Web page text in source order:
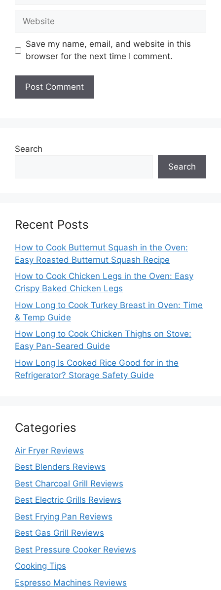
Website
Save my name, email, and website in this
browser for the next time I comment.
Search
Search
Recent Posts
How to Cook Butternut Squash in the Oven:
Easy Roasted Butternut Squash Recipe
How to Cook Chicken Legs in the Oven: Easy
Crispy Baked Chicken Legs
How Long to Cook Turkey Breast in Oven: Time
& Temp Guide
How Long to Cook Chicken Thighs on Stove:
Easy Pan-Seared Guide
How Long Is Cooked Rice Good for in the
Refrigerator? Storage Safety Guide
Categories
Air Fryer Reviews
Best Blenders Reviews
Best Charcoal Grill Reviews
Best Electric Grills Reviews
Best Frying Pan Reviews
Best Gas Grill Reviews
Best Pressure Cooker Reviews
Cooking Tips
Espresso Machines Reviews